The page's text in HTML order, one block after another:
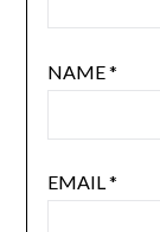
NAME*
EMAIL*